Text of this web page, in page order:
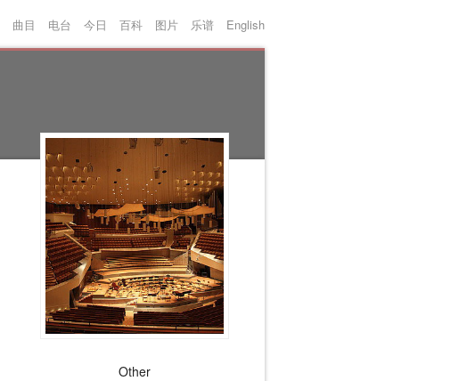
曲目 电台 今日 百科 图片 乐谱 English
Other